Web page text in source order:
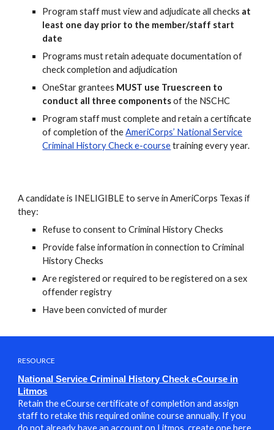
Program staff must view and adjudicate all checks at
least one day prior to the member/staff start
date
Programs must retain adequate documentation of
check completion and adjudication
OneStar grantees MUST use Truescreen to
conduct all three componentsof the NSCHC
Program staff must complete and retain a certificate
of completion of theAmeriCorps’ National Service
Criminal History Check e-coursetraining every year.
A candidate is INELIGIBLE to serve in AmeriCorps Texas if
they:
Refuse to consent to Criminal History Checks
Provide false information in connection to Criminal
History Checks
Are registered or required to be registered on a sex
offender registry
Have been convicted of murder
RESOURCE
National Service Criminal History Check eCourse in
Litmos
Retain the eCourse certificate of completion and assign
staff to retake this required online course annually. If you
do not already have an account on Litmos,create one here.